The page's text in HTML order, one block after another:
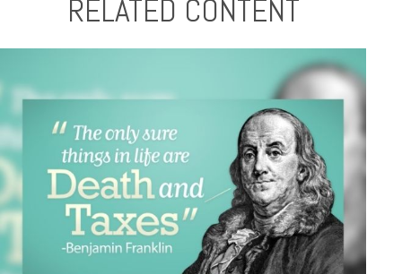
RELATED CONTENT